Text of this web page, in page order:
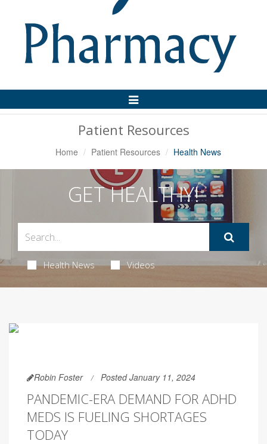
Toggle
Patient Resources
Home Patient Resources Health News
GET HEALTHY!
Health News Videos
Robin Foster Posted January 11, 2024
PANDEMIC-ERA DEMAND FOR ADHD
MEDS IS FUELING SHORTAGES
TODAY